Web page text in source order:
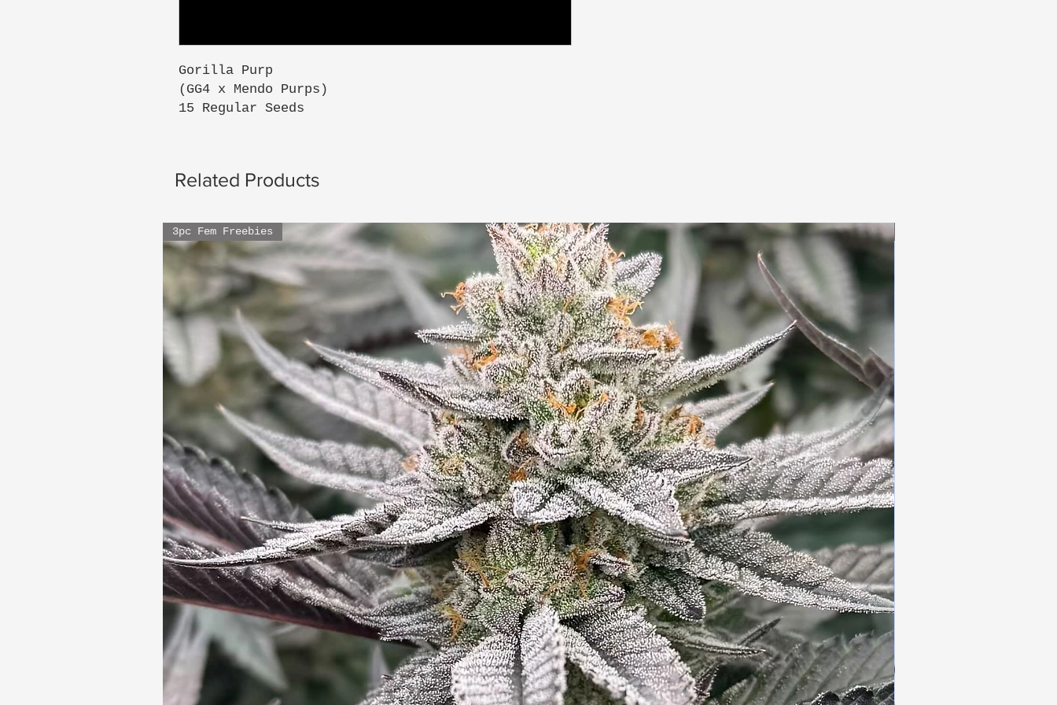
Gorilla Purp
(GG4 x Mendo Purps)
15 Regular Seeds
Related Products
3pc Fem Freebies